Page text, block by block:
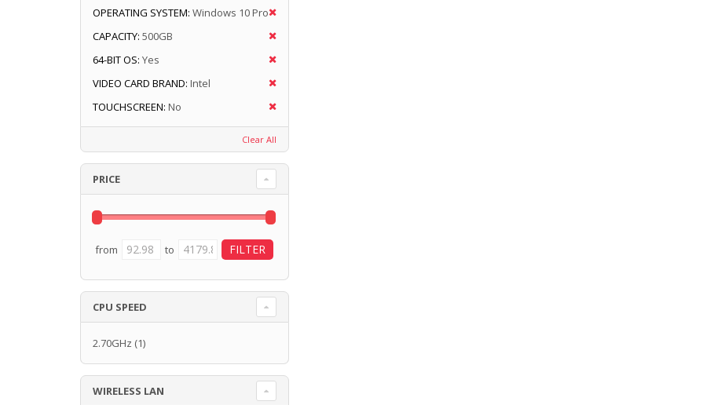
OPERATING SYSTEM: Windows 10 Pro
CAPACITY: 500GB
64-BIT OS: Yes
VIDEO CARD BRAND: Intel
TOUCHSCREEN: No
Clear All
PRICE
from to
CPU SPEED
2.70GHz (1)
WIRELESS LAN